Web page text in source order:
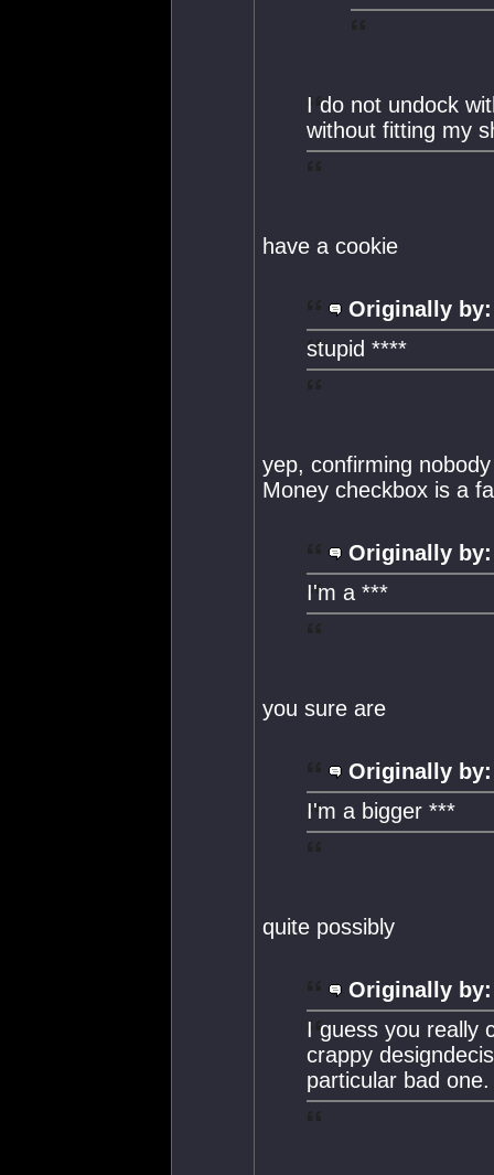
I do not undock
without fitting my
have a cookie
Originally by:
stupid ****
yep, confirming
Money checkbox is a
Originally by:
I'm a ***
you sure are
Originally by:
I'm a bigger ***
quite possibly
Originally by:
I guess you really
crappy
particular bad one.